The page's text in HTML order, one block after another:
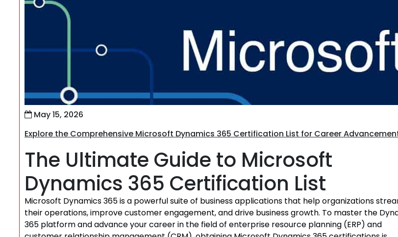
May 15, 2026
Explore the Comprehensive Microsoft Dynamics 365 Certification List for Career
The Ultimate Guide to Microsoft
Dynamics 365 Certification List
Microsoft Dynamics 365 is a powerful suite of business applications that help organizations
their operations, improve customer engagement, and drive business growth. To master the
365 platform and advance your career in the field of enterprise resource planning (ERP) and